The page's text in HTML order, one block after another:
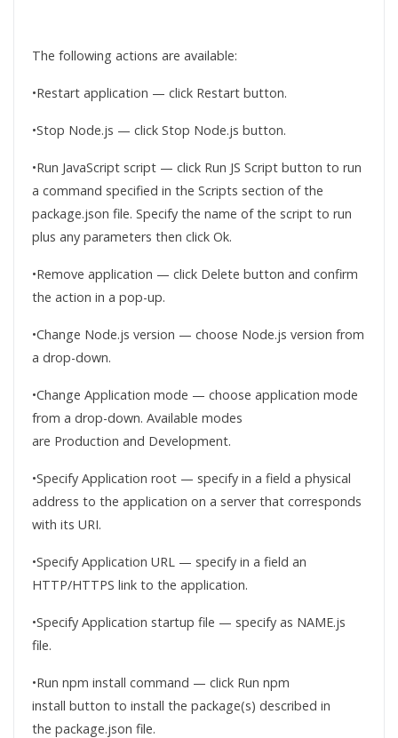
The following actions are available:
•Restart application — click Restart button.
•Stop Node.js — click Stop Node.js button.
•Run JavaScript script — click Run JS Script button to run
a command specified in the Scripts section of the
package.json file. Specify the name of the script to run
plus any parameters then click Ok.
•Remove application — click Delete button and confirm
the action in a pop-up.
•Change Node.js version — choose Node.js version from
a drop-down.
•Change Application mode — choose application mode
from a drop-down. Available modes
are Production and Development.
•Specify Application root — specify in a field a physical
address to the application on a server that corresponds
with its URI.
•Specify Application URL — specify in a field an
HTTP/HTTPS link to the application.
•Specify Application startup file — specify as NAME.js
file.
•Run npm install command — click Run npm
install button to install the package(s) described in
the package.json file.